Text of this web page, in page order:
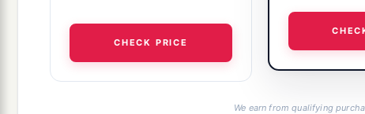
CHECK PRICE
We earn from qualifying